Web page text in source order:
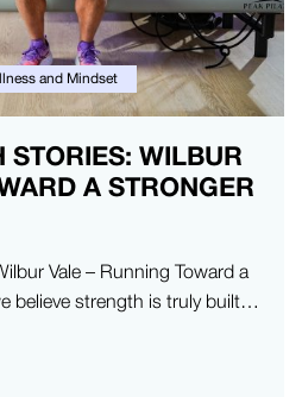
and Mindset
STORIES: WILBUR
A STRONGER
Vale – Running Toward a
believe strength is truly built